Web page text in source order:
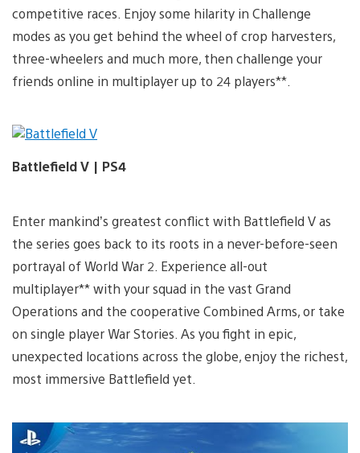
competitive races. Enjoy some hilarity in Challenge
modes as you get behind the wheel of crop harvesters,
three-wheelers and much more, then challenge your
friends online in multiplayer up to 24 players**.
Battlefield V | PS4
Enter mankind’s greatest conflict with Battlefield V as
the series goes back to its roots in a never-before-seen
portrayal of World War 2. Experience all-out
multiplayer** with your squad in the vast Grand
Operations and the cooperative Combined Arms, or take
on single player War Stories. As you fight in epic,
unexpected locations across the globe, enjoy the richest,
most immersive Battlefield yet.